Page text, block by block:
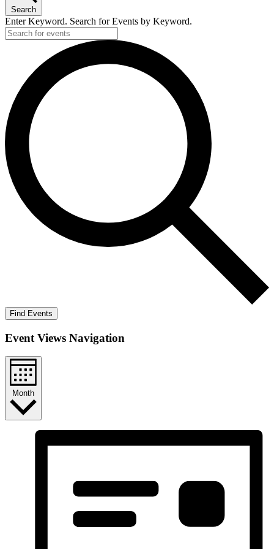
Search
Enter Keyword. Search for Events by Keyword.
Find Events
Event Views Navigation
Month